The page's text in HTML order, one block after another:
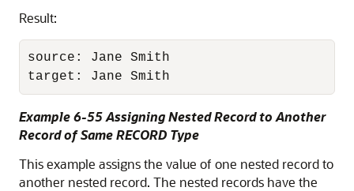
Result:
source: Jane Smith
target: Jane Smith
Example 6-55 Assigning Nested Record to Another
Record of Same RECORD Type
This example assigns the value of one nested record to
another nested record. The nested records have the